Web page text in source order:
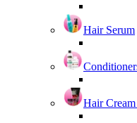
Hair Serum
Hair